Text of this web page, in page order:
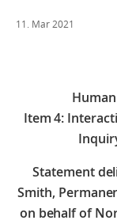
11. Mar 2021
Item 4:
Statement
Smith,
on behalf of